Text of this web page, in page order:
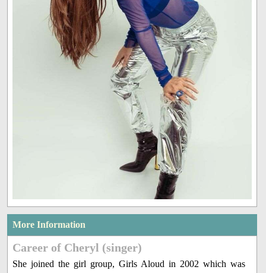
More Information
Career of Cheryl (singer)
She joined the girl group, Girls Aloud in 2002 which was